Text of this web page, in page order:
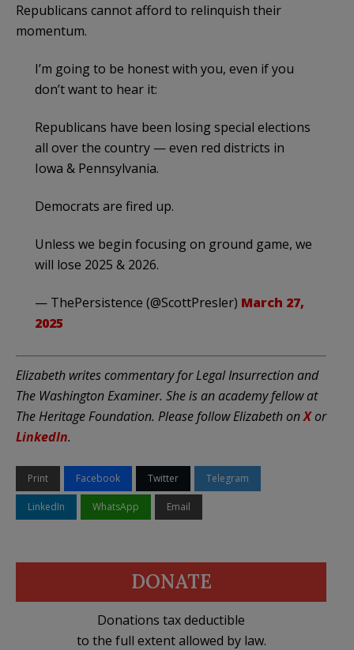
Republicans cannot afford to relinquish their
momentum.
I’m going to be honest with you, even if you
don’t want to hear it:
Republicans have been losing special elections
all over the country — even red districts in
Iowa & Pennsylvania.
Democrats are fired up.
Unless we begin focusing on ground game, we
will lose 2025 & 2026.
— ThePersistence (@ScottPresler) March 27,
2025
Elizabeth writes commentary for Legal Insurrection and
The Washington Examiner. She is an academy fellow at
The Heritage Foundation. Please follow Elizabeth onXor
LinkedIn.
Print Facebook Twitter Telegram
LinkedIn WhatsApp Email
DONATE
Donations tax deductible
to the full extent allowed by law.